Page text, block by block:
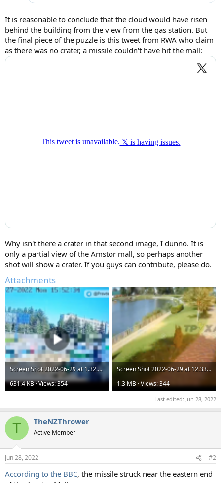
It is reasonable to conclude that the cloud would have risen
behind the building from the view from the gas station. But
the final piece of the puzzle is this tweet from RWA who claim
as there was no crater, a missile couldn't have hit the mall:
Why isn't there a crater in that second image, I dunno. It is
only a partial view of the Amstor mall, so perhaps another
shot will show a crater. If you guys can contribute, please do.
Attachments
Screen Shot 2022-06-29 at 1.32.14 am.png
631.4 KB · Views: 354
Screen Shot 2022-06-29 at 12.33.12 am.png
1.3 MB · Views: 344
Last edited: Jun 28, 2022
T TheNZThrower
Active Member
Jun 28, 2022 #2
According to the BBC, the missile struck near the eastern end